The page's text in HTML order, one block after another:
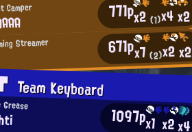
Camper 771px2(1)x4x2
Streamer 671px7(2)x2x2
Team Keyboard
1097px1 x2x4